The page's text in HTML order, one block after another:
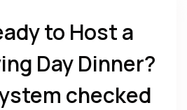
to Host a
Day Dinner?
checked